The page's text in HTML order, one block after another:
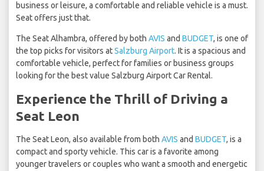
business or leisure, a comfortable and reliable vehicle is a must.
Seat offers just that.
The Seat Alhambra, offered by both AVIS and BUDGET, is one of
the top picks for visitors atSalzburg Airport. It is a spacious and
comfortable vehicle, perfect for families or business groups
looking for the best value Salzburg Airport Car Rental.
Experience the Thrill of Driving a
Seat Leon
The Seat Leon, also available from both AVIS and BUDGET, is a
compact and sporty vehicle. This car is a favorite among
younger travelers or couples who want a smooth and energetic